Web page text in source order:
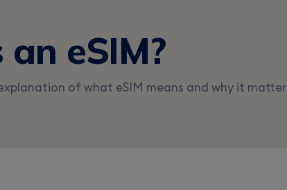
eSIM?
of what eSIM means and why it